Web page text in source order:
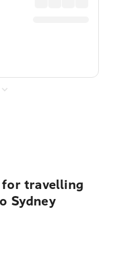
travelling
Sydney